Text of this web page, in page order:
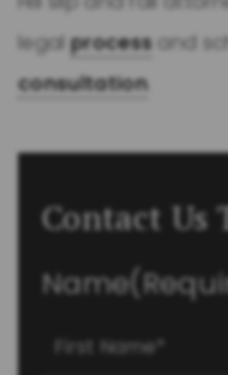
legalprocess and
consultation.
Contact Us
Name